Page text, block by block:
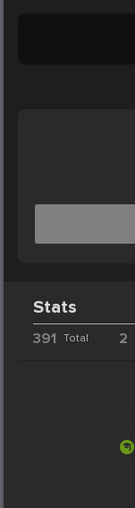
Stats
391 Total 2